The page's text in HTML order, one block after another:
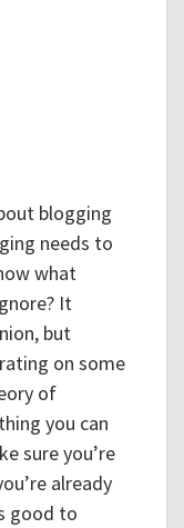
blogging
needs to
what
It
but
on some
of
you can
sure you’re
already
good to